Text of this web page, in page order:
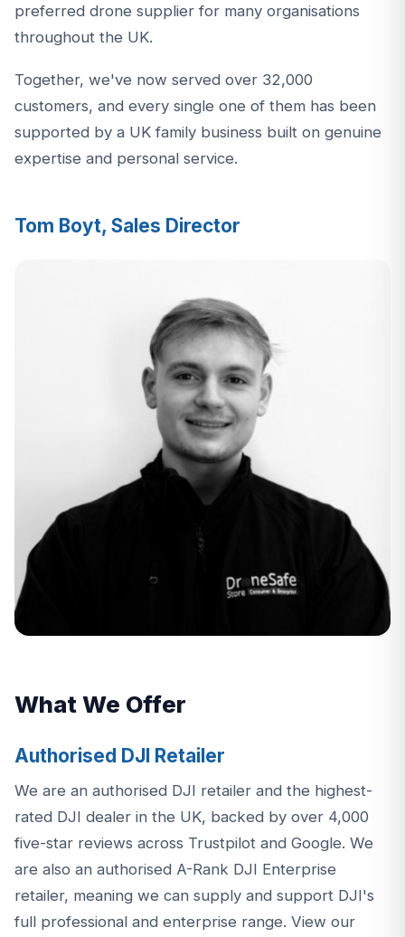
preferred drone supplier for many organisations
throughout the UK.
Together, we've now served over 32,000
customers, and every single one of them has been
supported by a UK family business built on genuine
expertise and personal service.
Tom Boyt, Sales Director
What We Offer
Authorised DJI Retailer
We are an authorised DJI retailer and the highest-
rated DJI dealer in the UK, backed by over 4,000
five-star reviews across Trustpilot and Google. We
are also an authorised A-Rank DJI Enterprise
retailer, meaning we can supply and support DJI's
full professional and enterprise range. View our